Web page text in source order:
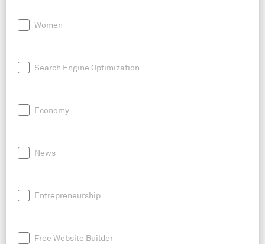
Women
Search Engine Optimization
Economy
News
Entrepreneurship
Free Website Builder